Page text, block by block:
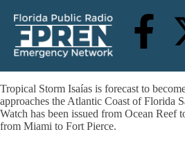
Tropical Storm Isaías is forecast to
approaches the Atlantic Coast of Florida
Watch has been issued from Ocean Reef
from Miami to Fort Pierce.